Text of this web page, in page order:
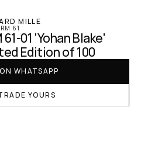
MILLE
RM 61
01 'Yohan Blake'
Edition of 100
WHATSAPP
YOURS